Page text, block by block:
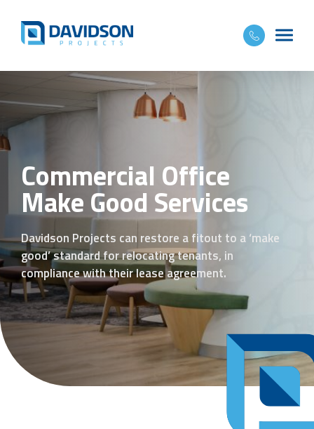
Commercial Office
Make Good Services
Davidson Projects can restore a fitout to a ‘make
good’ standard for relocating tenants, in
compliance with their lease agreement.